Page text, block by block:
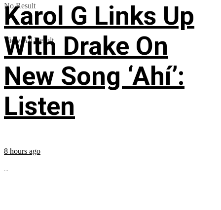
No Result
View All Result
Karol G Links Up
With Drake On
New Song ‘Ahí’:
Listen
8 hours ago
...